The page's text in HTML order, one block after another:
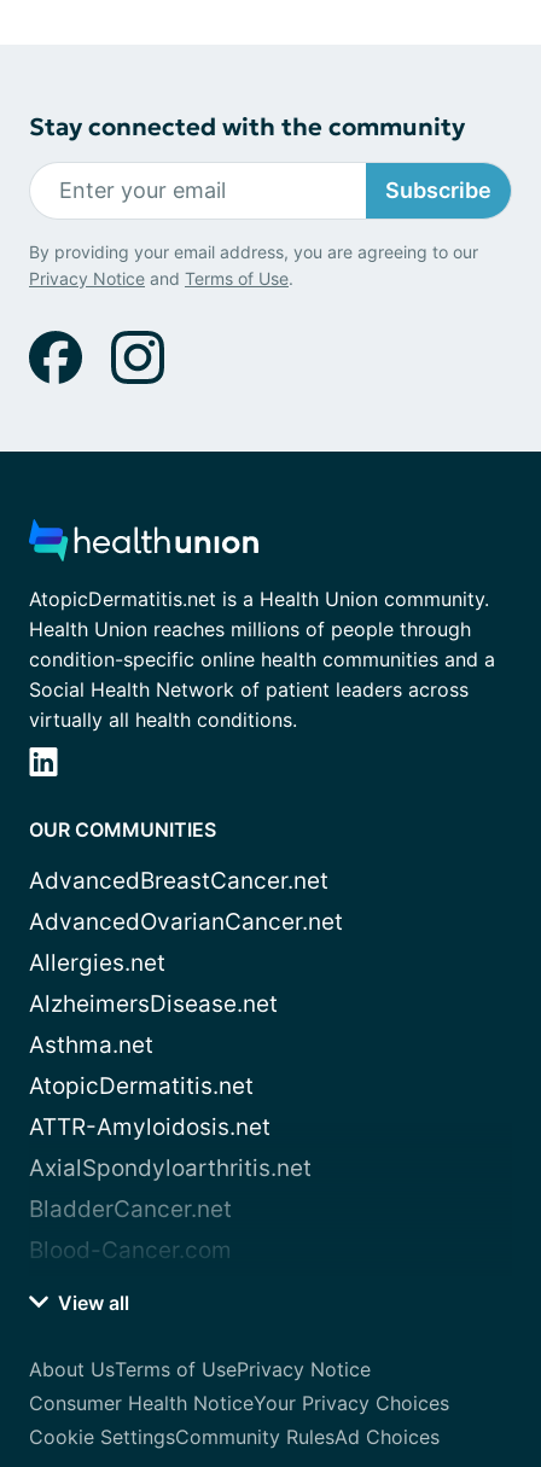
Stay connected with the community
Subscribe
By providing your email address, you are agreeing to our
Privacy Notice and Terms of Use.
AtopicDermatitis.net is a Health Union community.
Health Union reaches millions of people through
condition-specific online health communities and a
Social Health Network of patient leaders across
virtually all health conditions.
OUR COMMUNITIES
AdvancedBreastCancer.net
AdvancedOvarianCancer.net
Allergies.net
AlzheimersDisease.net
Asthma.net
AtopicDermatitis.net
ATTR-Amyloidosis.net
AxialSpondyloarthritis.net
BladderCancer.net
Blood-Cancer.com
View all
About UsTerms of UsePrivacy Notice
Consumer Health NoticeYour Privacy Choices
Cookie SettingsCommunity RulesAd Choices